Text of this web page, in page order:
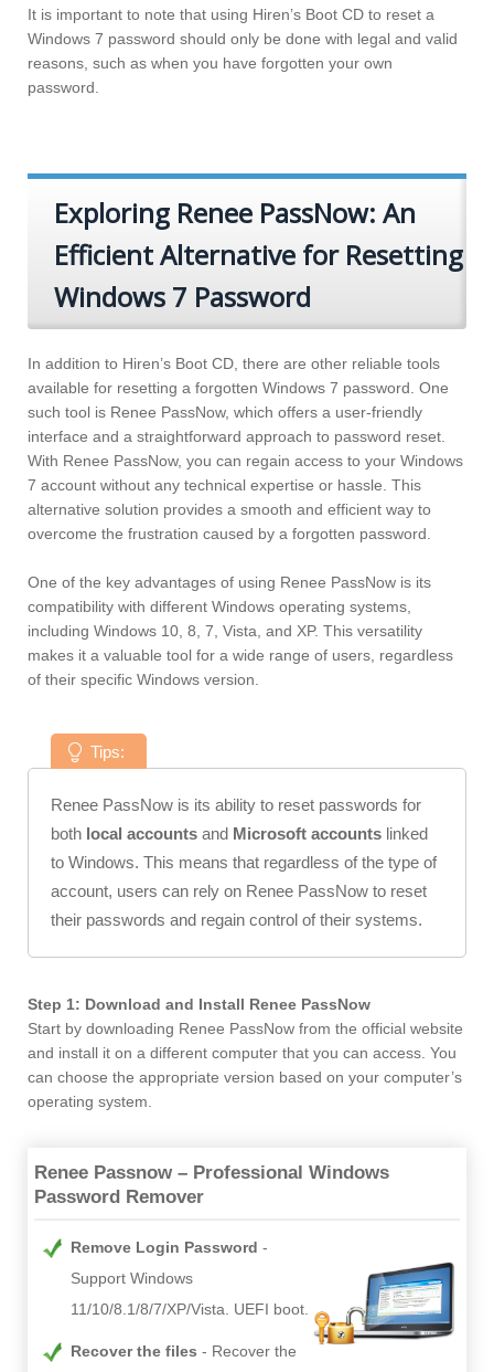
It is important to note that using Hiren’s Boot CD to reset a
Windows 7 password should only be done with legal and valid
reasons, such as when you have forgotten your own
password.
Exploring Renee PassNow: An
Efficient Alternative for Resetting
Windows 7 Password
In addition to Hiren’s Boot CD, there are other reliable tools
available for resetting a forgotten Windows 7 password. One
such tool is Renee PassNow, which offers a user-friendly
interface and a straightforward approach to password reset.
With Renee PassNow, you can regain access to your Windows
7 account without any technical expertise or hassle. This
alternative solution provides a smooth and efficient way to
overcome the frustration caused by a forgotten password.
One of the key advantages of using Renee PassNow is its
compatibility with different Windows operating systems,
including Windows 10, 8, 7, Vista, and XP. This versatility
makes it a valuable tool for a wide range of users, regardless
of their specific Windows version.
Tips:
Renee PassNow is its ability to reset passwords for
both local accounts and Microsoft accounts linked
to Windows. This means that regardless of the type of
account, users can rely on Renee PassNow to reset
their passwords and regain control of their systems.
Step 1: Download and Install Renee PassNow
Start by downloading Renee PassNow from the official website
and install it on a different computer that you can access. You
can choose the appropriate version based on your computer’s
operating system.
Renee Passnow – Professional Windows
Password Remover
Remove Login Password
Support Windows
11/10/8.1/8/7/XP/Vista. UEFI boot.
Recover the files
Recover the